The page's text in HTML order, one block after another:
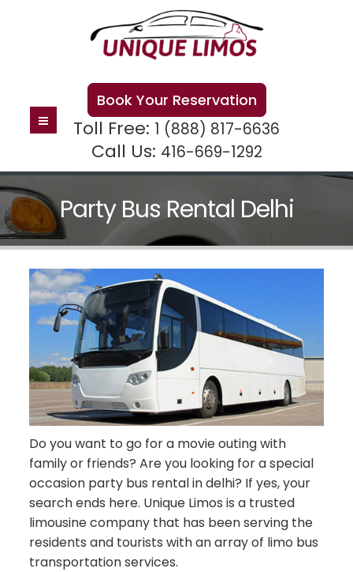
Book Your Reservation
Toll Free: 1 (888) 817-6636
Call Us: 416-669-1292
Party Bus Rental Delhi
Do you want to go for a movie outing with
family or friends? Are you looking for a special
occasion party bus rental in delhi? If yes, your
search ends here. Unique Limos is a trusted
limousine company that has been serving the
residents and tourists with an array of limo bus
transportation services.